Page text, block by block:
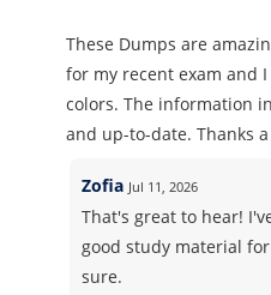
These Dumps are
for my recent exam and
colors. The information
and up-to-date. Thanks
Zofia Jul 11, 2026
That's great to hear!
good study material
sure.